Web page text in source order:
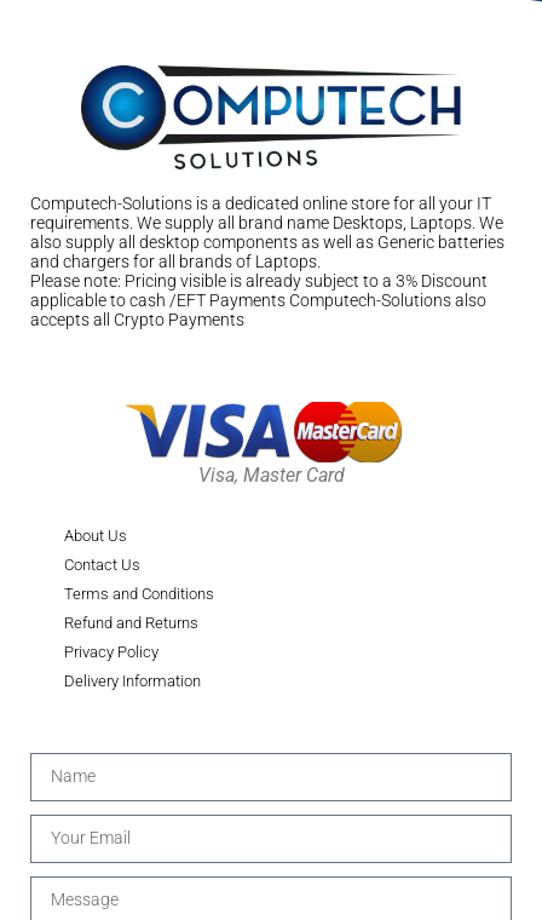
Computech-Solutions is a dedicated online store for all your IT
requirements. We supply all brand name Desktops, Laptops. We
also supply all desktop components as well as Generic batteries
and chargers for all brands of Laptops.
Please note: Pricing visible is already subject to a 3% Discount
applicable to cash /EFT Payments Computech-Solutions also
accepts all Crypto Payments
Visa, Master Card
About Us
Contact Us
Terms and Conditions
Refund and Returns
Privacy Policy
Delivery Information